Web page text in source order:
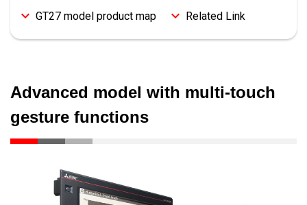
GT27 model product map
Related Link
Advanced model with multi-touch
gesture functions